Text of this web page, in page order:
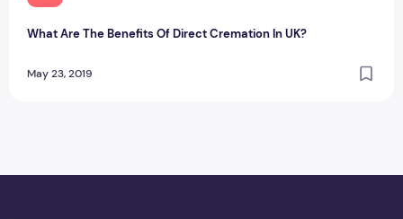
What Are The Benefits Of Direct Cremation In UK?
May 23, 2019